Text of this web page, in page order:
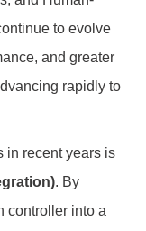
to evolve
and greater
rapidly to
in recent years is
. By
controller into a